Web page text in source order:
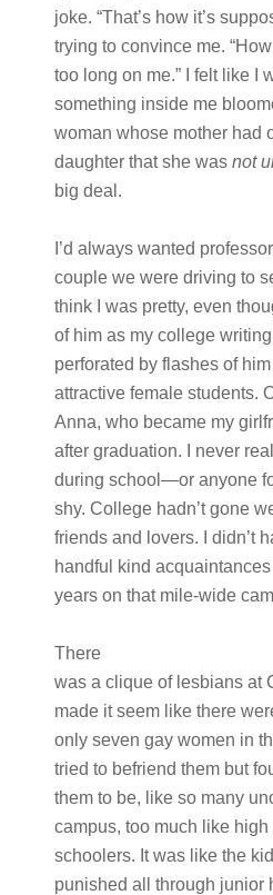
joke. “That’s how it’s
trying to convince me.
too long on me.” I felt like I
something inside me
woman whose mother had
daughter that she was not
big deal.
I’d always wanted
couple we were driving to
think I was pretty, even
of him as my college
perforated by flashes of
attractive female students.
Anna, who became my
after graduation. I never
during school—or anyone
shy. College hadn’t gone
friends and lovers. I didn’t
handful kind
years on that mile-wide
There
was a clique of lesbians at
made it seem like there
only seven gay women in
tried to befriend them but
them to be, like so many
campus, too much like high
schoolers. It was like the
punished all through junior